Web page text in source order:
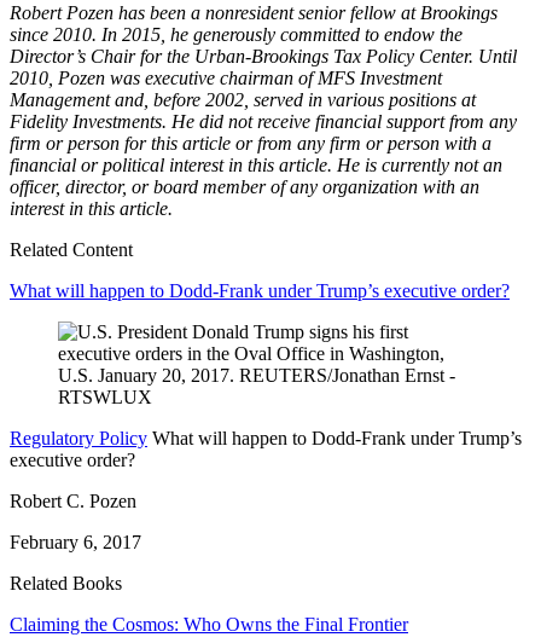
Robert Pozen has been a nonresident senior fellow at Brookings
since 2010. In 2015, he generously committed to endow the
Director’s Chair for the Urban-Brookings Tax Policy Center. Until
2010, Pozen was executive chairman of MFS Investment
Management and, before 2002, served in various positions at
Fidelity Investments. He did not receive financial support from any
firm or person for this article or from any firm or person with a
financial or political interest in this article. He is currently not an
officer, director, or board member of any organization with an
interest in this article.
Related Content
What will happen to Dodd-Frank under Trump’s executive order?
Regulatory Policy What will happen to Dodd-Frank under Trump’s
executive order?
Robert C. Pozen
February 6, 2017
Related Books
Claiming the Cosmos: Who Owns the Final Frontier